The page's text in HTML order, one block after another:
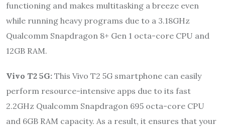
functioning and makes multitasking a breeze even
while running heavy programs due to a 3.18GHz
Qualcomm Snapdragon 8+ Gen 1 octa-core CPU and
12GB RAM.
Vivo T2 5G: This Vivo T2 5G smartphone can easily
perform resource-intensive apps due to its fast
2.2GHz Qualcomm Snapdragon 695 octa-core CPU
and 6GB RAM capacity. As a result, it ensures that your